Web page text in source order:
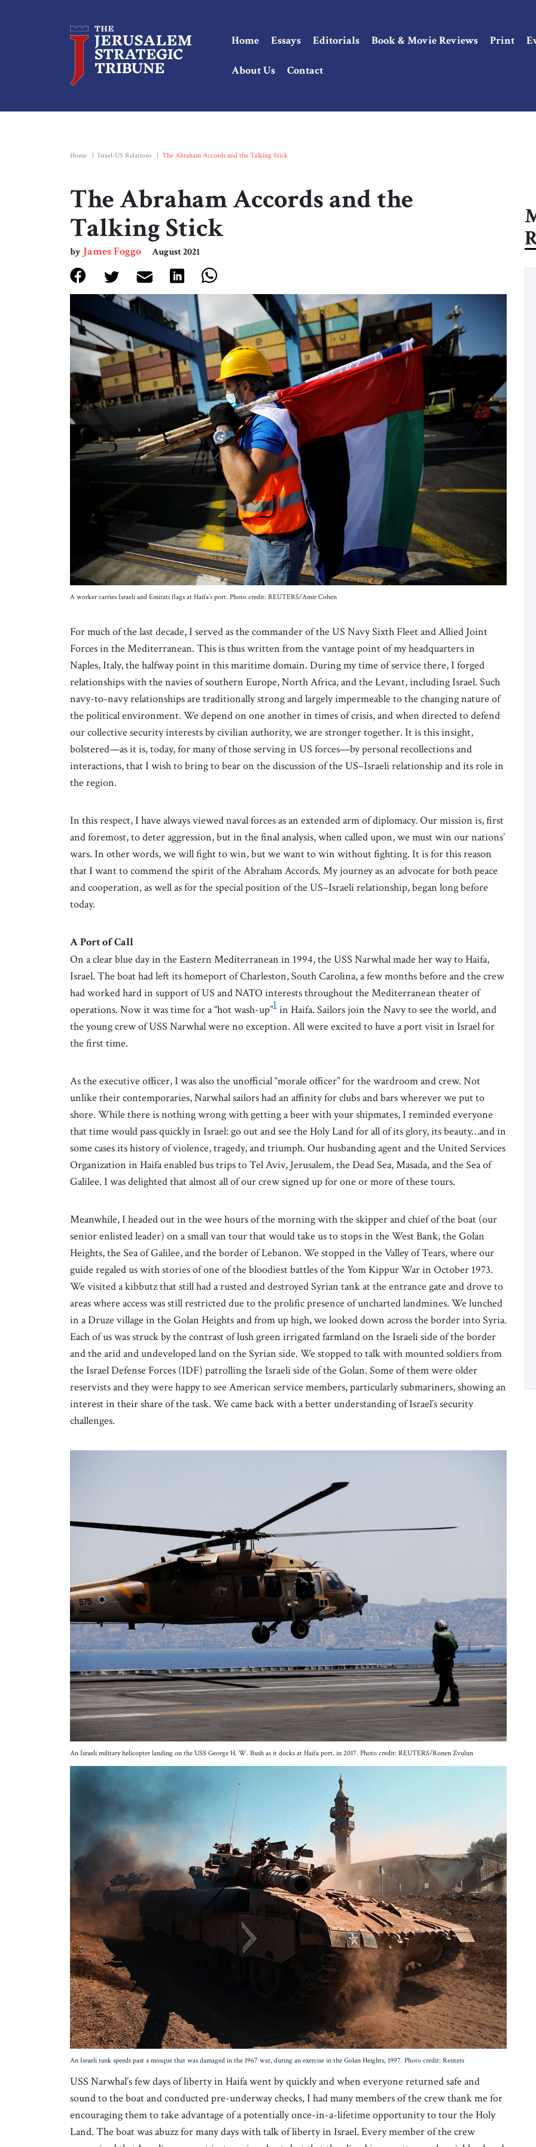
Home Essays Editorials Book & Movie Reviews Print
About Us Contact
Home Israel-US Relations The Abraham Accords and the Talking Stick
The Abraham Accords and the
Talking Stick
by James Foggo August 2021
A worker carries Israeli and Emirati flags at Haifa’s port. Photo credit: REUTERS/Amir Cohen
For much of the last decade, I served as the commander of the US Navy Sixth Fleet and Allied Joint
Forces in the Mediterranean. This is thus written from the vantage point of my headquarters in
Naples, Italy, the halfway point in this maritime domain. During my time of service there, I forged
relationships with the navies of southern Europe, North Africa, and the Levant, including Israel. Such
navy-to-navy relationships are traditionally strong and largely impermeable to the changing nature of
the political environment. We depend on one another in times of crisis, and when directed to defend
our collective security interests by civilian authority, we are stronger together. It is this insight,
bolstered—as it is, today, for many of those serving in US forces—by personal recollections and
interactions, that I wish to bring to bear on the discussion of the US–Israeli relationship and its role in
the region.
In this respect, I have always viewed naval forces as an extended arm of diplomacy. Our mission is, first
and foremost, to deter aggression, but in the final analysis, when called upon, we must win our nations’
wars. In other words, we will fight to win, but we want to win without fighting. It is for this reason
that I want to commend the spirit of the Abraham Accords. My journey as an advocate for both peace
and cooperation, as well as for the special position of the US–Israeli relationship, began long before
today.
A Port of Call
On a clear blue day in the Eastern Mediterranean in 1994, the USS Narwhal made her way to Haifa,
Israel. The boat had left its homeport of Charleston, South Carolina, a few months before and the crew
had worked hard in support of US and NATO interests throughout the Mediterranean theater of
operations. Now it was time for a “hot wash-up”1 in Haifa. Sailors join the Navy to see the world, and
the young crew of USS Narwhal were no exception. All were excited to have a port visit in Israel for
the first time.
As the executive officer, I was also the unofficial “morale officer” for the wardroom and crew. Not
unlike their contemporaries, Narwhal sailors had an affinity for clubs and bars wherever we put to
shore. While there is nothing wrong with getting a beer with your shipmates, I reminded everyone
that time would pass quickly in Israel: go out and see the Holy Land for all of its glory, its beauty…and in
some cases its history of violence, tragedy, and triumph. Our husbanding agent and the United Services
Organization in Haifa enabled bus trips to Tel Aviv, Jerusalem, the Dead Sea, Masada, and the Sea of
Galilee. I was delighted that almost all of our crew signed up for one or more of these tours.
Meanwhile, I headed out in the wee hours of the morning with the skipper and chief of the boat (our
senior enlisted leader) on a small van tour that would take us to stops in the West Bank, the Golan
Heights, the Sea of Galilee, and the border of Lebanon. We stopped in the Valley of Tears, where our
guide regaled us with stories of one of the bloodiest battles of the Yom Kippur War in October 1973.
We visited a kibbutz that still had a rusted and destroyed Syrian tank at the entrance gate and drove to
areas where access was still restricted due to the prolific presence of uncharted landmines. We lunched
in a Druze village in the Golan Heights and from up high, we looked down across the border into Syria.
Each of us was struck by the contrast of lush green irrigated farmland on the Israeli side of the border
and the arid and undeveloped land on the Syrian side. We stopped to talk with mounted soldiers from
the Israel Defense Forces (IDF) patrolling the Israeli side of the Golan. Some of them were older
reservists and they were happy to see American service members, particularly submariners, showing an
interest in their share of the task. We came back with a better understanding of Israel’s security
challenges.
An Israeli military helicopter landing on the USS George H. W. Bush as it docks at Haifa port, in 2017. Photo credit: REUTERS/Ronen Zvulun
An Israeli tank speeds past a mosque that was damaged in the 1967 war, during an exercise in the Golan Heights, 1997. Photo credit: Reuters
USS Narwhal’s few days of liberty in Haifa went by quickly and when everyone returned safe and
sound to the boat and conducted pre-underway checks, I had many members of the crew thank me for
encouraging them to take advantage of a potentially once-in-a-lifetime opportunity to tour the Holy
Land. The boat was abuzz for many days with talk of liberty in Israel. Every member of the crew